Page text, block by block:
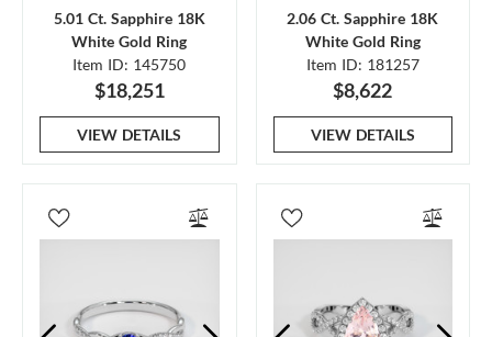
5.01 Ct. Sapphire 18K
White Gold Ring
Item ID: 145750
$18,251
VIEW DETAILS
2.06 Ct. Sapphire 18K
White Gold Ring
Item ID: 181257
$8,622
VIEW DETAILS